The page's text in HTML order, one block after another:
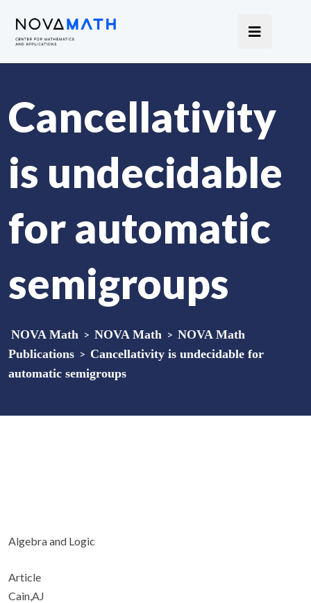
Cancellativity
is undecidable
for automatic
semigroups
NOVA Math > NOVA Math > NOVA Math
Publications > Cancellativity is undecidable for
automatic semigroups
Algebra and Logic
Article
Cain,AJ